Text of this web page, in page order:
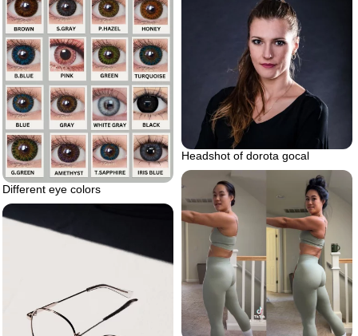
Headshot of dorota gocal
Different eye colors